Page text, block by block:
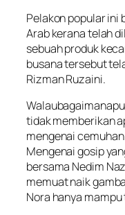
Pelakon popular ini
Arab kerana telah
sebuah produk
busana tersebut
Rizman Ruzaini.
tidak memberikan
mengenai
Mengenai gosip
bersama Nedim
memuat naik
Nora hanya